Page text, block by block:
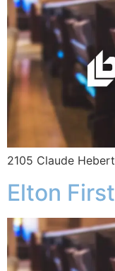
2105 Claude
Elton First